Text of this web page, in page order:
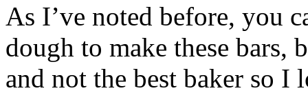
As I’ve noted before, you
dough to make these bars,
and not the best baker so